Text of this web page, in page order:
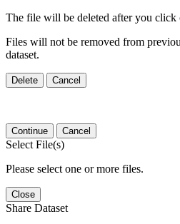
The file will be deleted after you click
Files will not be removed from
dataset.
Delete Cancel
Continue Cancel
Select File(s)
Please select one or more files.
Close
Share Dataset